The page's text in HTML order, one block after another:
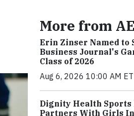
More from
Erin Zinser Named to
Business Journal's
Class of 2026
Aug 6, 2026 10:00 AM ET
Dignity Health Sports
Partners With Girls